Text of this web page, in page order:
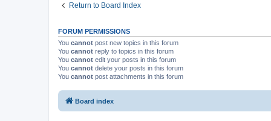
Return to Board Index
FORUM PERMISSIONS
You cannot post new topics in this forum
You cannot reply to topics in this forum
You cannot edit your posts in this forum
You cannot delete your posts in this forum
You cannot post attachments in this forum
Board index